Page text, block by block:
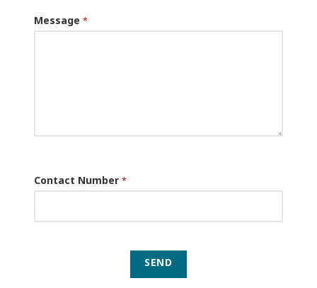
Message *
Contact Number *
SEND